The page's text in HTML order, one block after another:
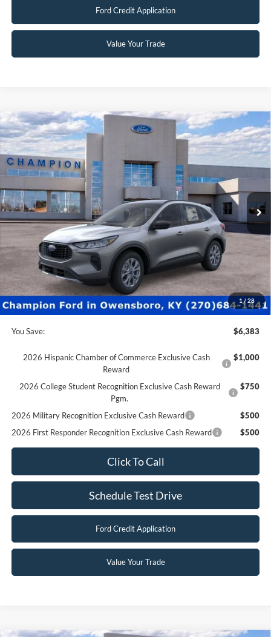
Ford Credit Application
Value Your Trade
1 / 28
2026Ford EscapeActive
Special Offer
Price Drop
VIN: 1FMCU9GNXTUA44555 Stock:F26102
In Stock 0 mi Ext. Int.
$29,997
Less
MSRP:
$36,380
Factory Rebates + Dealer Discount
Champion MVP Price:
$29,498
Dealer Processing fee:
+$499
Final Price:
$29,997
You Save: $6,383
2026 Hispanic Chamber of Commerce Exclusive Cash
Reward
$1,000
2026 College Student Recognition Exclusive Cash Reward
Pgm.
$750
2026 Military Recognition Exclusive Cash Reward
$500
2026 First Responder Recognition Exclusive Cash Reward
$500
Click To Call
Schedule Test Drive
Ford Credit Application
Value Your Trade
Compare Vehicle